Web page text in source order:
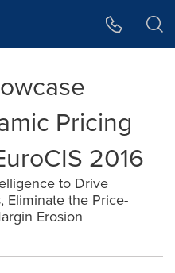
Pricing
2016
to Drive
Eliminate the Price-
Erosion